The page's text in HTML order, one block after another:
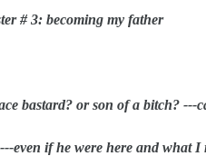
# 3: becoming my father
bastard? or son of a bitch? ---
even if he were here and what I